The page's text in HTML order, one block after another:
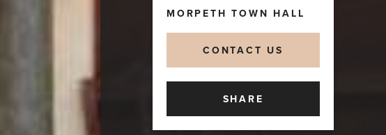
MORPETH TOWN HALL
CONTACT US
SHARE